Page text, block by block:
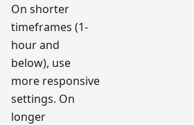
On shorter
timeframes (1-
hour and
below), use
more responsive
settings. On
longer